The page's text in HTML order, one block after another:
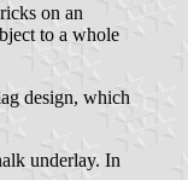
on an
to a whole
design, which
underlay. In